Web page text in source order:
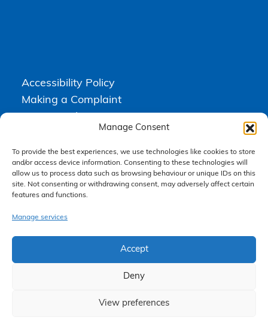
Manage Consent
To provide the best experiences, we use technologies like cookies to store
and/or access device information. Consenting to these technologies will
allow us to process data such as browsing behaviour or unique IDs on this
site. Not consenting or withdrawing consent, may adversely affect certain
features and functions.
Manage services
Accept
Deny
View preferences
Accessibility Policy
Making a Complaint
Higgs Newton Kenyon Solicitors is a trading name of Express
Solicitors Limited , registered in England and Wales under company
number 08458462. Registered office, South Court, 1 Sharston Road,
Express Solicitors Limited is authorised and regulated by the